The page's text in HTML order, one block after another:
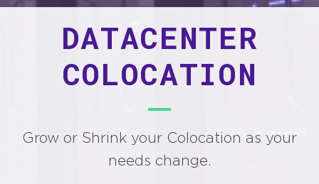
DATACENTER
COLOCATION
Grow or Shrink your Colocation as your
needs change.